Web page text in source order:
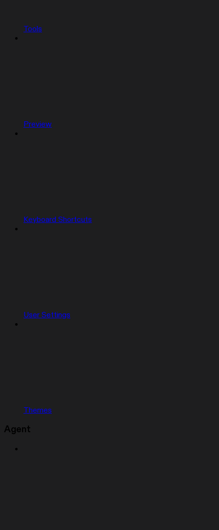
Tools
Preview
Keyboard Shortcuts
User Settings
Themes
Agent